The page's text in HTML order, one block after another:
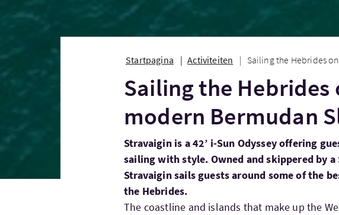
Startpagina Activiteiten Sailing the Hebrides
Sailing the Hebrides
modern Bermudan
Stravaigin is a 42’ i-Sun Odyssey offering
sailing with style. Owned and skippered by
Stravaigin sails guests around some of the
the Hebrides.
The coastline and islands that make up the